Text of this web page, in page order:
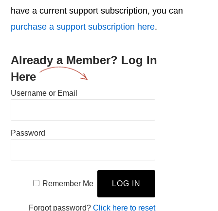
have a current support subscription, you can
purchase a support subscription here.
Already a Member? Log In
Here
Username or Email
Password
Remember Me
Forgot password? Click here to reset